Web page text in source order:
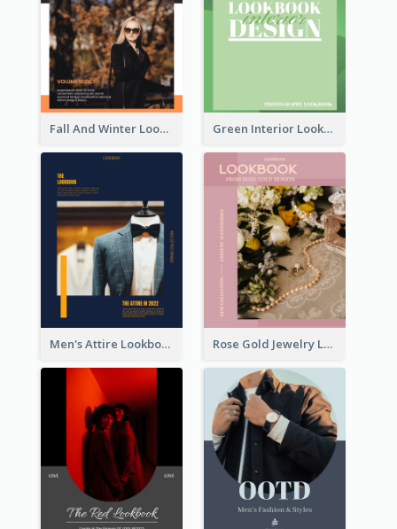
Fall And Winter Lookbook Green Interior Lookbook
Men's Attire Lookbook Rose Gold Jewelry Lookbook